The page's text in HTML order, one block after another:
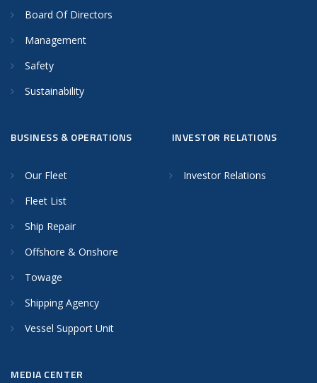
Board Of Directors
Management
Safety
Sustainability
BUSINESS & OPERATIONS
Our Fleet
Fleet List
Ship Repair
Offshore & Onshore
Towage
Shipping Agency
Vessel Support Unit
INVESTOR RELATIONS
Investor Relations
MEDIA CENTER